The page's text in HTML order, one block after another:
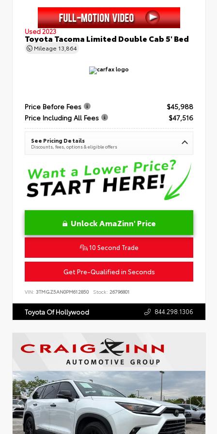
Used 2023
Toyota Tacoma Limited Double Cab 5' Bed
Mileage 13,864
Price Before Fees
$45,988
Price Including All Fees
$47,516
See Pricing Details
Discounts, fees, options & eligible offers
Unlock AmaZinn' Price
10 Second Trade
Get Pre-Qualified in Seconds
VIN: 3TMGZ5AN0PM612850 Stock: 26796801
Toyota Of Hollywood 844.298.1306